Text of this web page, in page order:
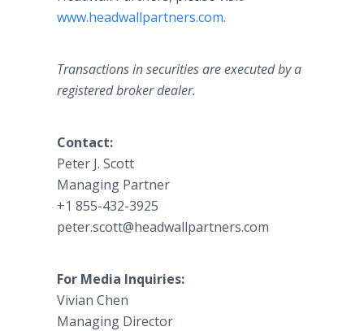
www.headwallpartners.com.
Transactions in securities are executed by a
registered broker dealer.
Contact:
Peter J. Scott
Managing Partner
+1 855-432-3925
peter.scott@headwallpartners.com
For Media Inquiries:
Vivian Chen
Managing Director